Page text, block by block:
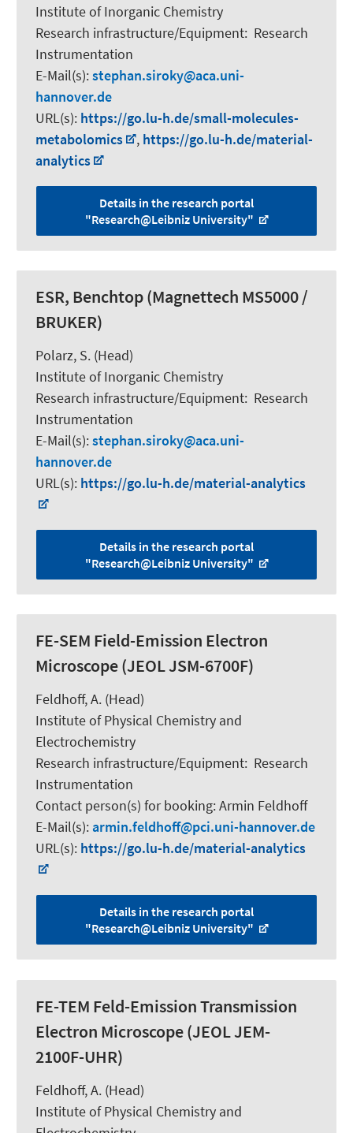
Institute of Inorganic Chemistry
Research infrastructure/Equipment: Research
Instrumentation
E-Mail(s):stephan.siroky
aca.uni-
hannover.de
URL(s): https://go.lu-h.de/small-molecules-
metabolomics
, https://go.lu-h.de/material-
analytics
Details in the research portal
"Research@Leibniz University"
ESR, Benchtop (Magnettech MS5000 /
BRUKER)
Polarz, S. (Head)
Institute of Inorganic Chemistry
Research infrastructure/Equipment: Research
Instrumentation
E-Mail(s):stephan.siroky
aca.uni-
hannover.de
URL(s): https://go.lu-h.de/material-analytics
Details in the research portal
"Research@Leibniz University"
FE-SEM Field-Emission Electron
Microscope (JEOL JSM-6700F)
Feldhoff, A. (Head)
Institute of Physical Chemistry and
Electrochemistry
Research infrastructure/Equipment: Research
Instrumentation
Contact person(s) for booking:Armin Feldhoff
E-Mail(s):armin.feldhoff
pci.uni-hannover.de
URL(s): https://go.lu-h.de/material-analytics
Details in the research portal
"Research@Leibniz University"
FE-TEM Feld-Emission Transmission
Electron Microscope (JEOL JEM-
2100F-UHR)
Feldhoff, A. (Head)
Institute of Physical Chemistry and